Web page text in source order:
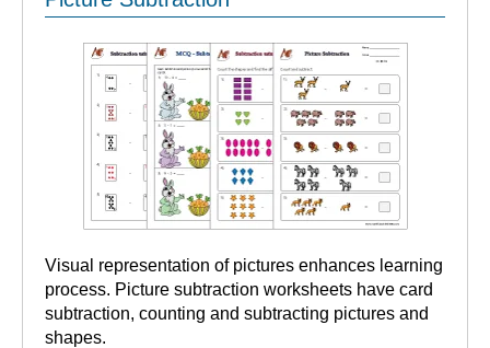
Visual representation of pictures enhances learning
process. Picture subtraction worksheets have card
subtraction, counting and subtracting pictures and
shapes.